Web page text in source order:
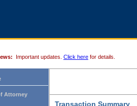
Important updates. Click here for details.
Attorney
Transaction Summary